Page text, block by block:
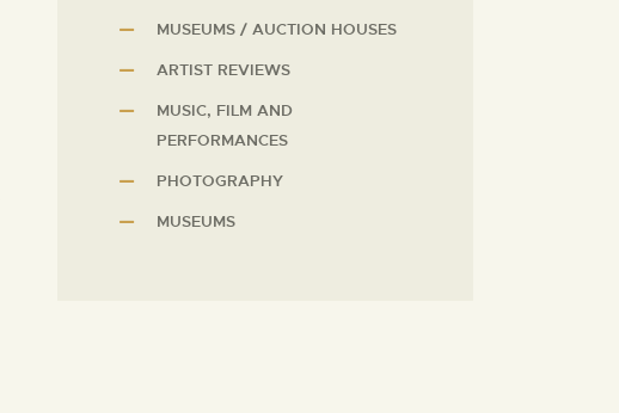
MUSEUMS / AUCTION HOUSES
ARTIST REVIEWS
MUSIC, FILM AND
PERFORMANCES
PHOTOGRAPHY
MUSEUMS